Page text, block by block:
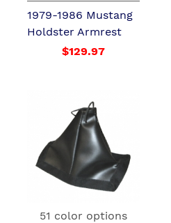
1979-1986 Mustang
Holdster Armrest
$129.97
51 color options